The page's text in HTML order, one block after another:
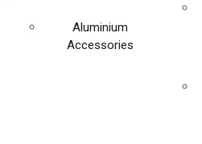
Aluminium
Accessories